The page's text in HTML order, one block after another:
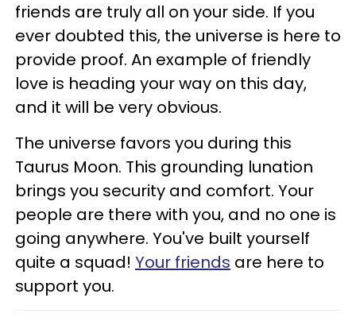
friends are truly all on your side. If you
ever doubted this, the universe is here to
provide proof. An example of friendly
love is heading your way on this day,
and it will be very obvious.
The universe favors you during this
Taurus Moon. This grounding lunation
brings you security and comfort. Your
people are there with you, and no one is
going anywhere. You've built yourself
quite a squad! Your friends are here to
support you.